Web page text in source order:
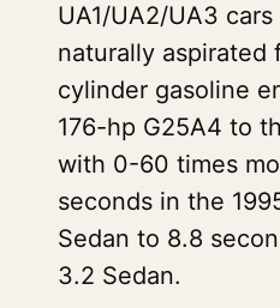
UA1/UA2/UA3
naturally aspirated
cylinder gasoline
176-hp G25A4 to
with 0-60 times
seconds in the
Sedan to 8.8
3.2 Sedan.